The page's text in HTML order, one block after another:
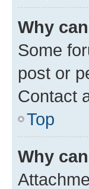
Why
Some
post or
Contact
Top
Why